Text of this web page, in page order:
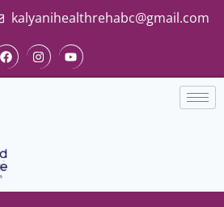
kalyanihealthrehabc@gmail.com